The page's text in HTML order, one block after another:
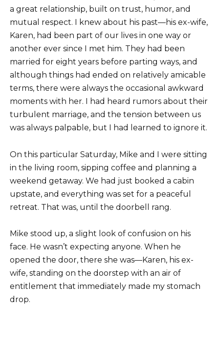
a great relationship, built on trust, humor, and
mutual respect. I knew about his past—his ex-wife,
Karen, had been part of our lives in one way or
another ever since I met him. They had been
married for eight years before parting ways, and
although things had ended on relatively amicable
terms, there were always the occasional awkward
moments with her. I had heard rumors about their
turbulent marriage, and the tension between us
was always palpable, but I had learned to ignore it.
On this particular Saturday, Mike and I were sitting
in the living room, sipping coffee and planning a
weekend getaway. We had just booked a cabin
upstate, and everything was set for a peaceful
retreat. That was, until the doorbell rang.
Mike stood up, a slight look of confusion on his
face. He wasn’t expecting anyone. When he
opened the door, there she was—Karen, his ex-
wife, standing on the doorstep with an air of
entitlement that immediately made my stomach
drop.